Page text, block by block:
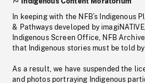
In keeping with the NFB’s Indigenous
& Pathways developed by
Indigenous Screen Office, NFB
that Indigenous stories must be told
As a result, we have suspended the
and photos portraying Indigenous